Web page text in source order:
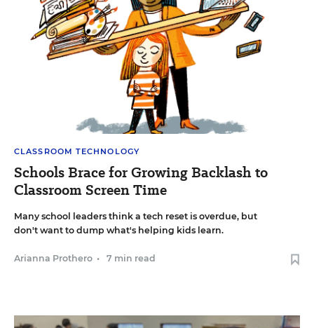
CLASSROOM TECHNOLOGY
Schools Brace for Growing Backlash to
Classroom Screen Time
Many school leaders think a tech reset is overdue, but
don't want to dump what's helping kids learn.
Arianna Prothero • 7 min read